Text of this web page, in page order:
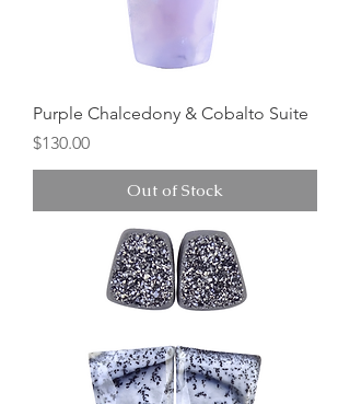
Purple Chalcedony & Cobalto Suite
Price
$130.00
Out of Stock